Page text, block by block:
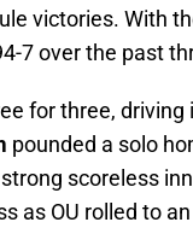
victories. With
7 over the past
for three, driving
pounded a solo
scoreless
as OU rolled to